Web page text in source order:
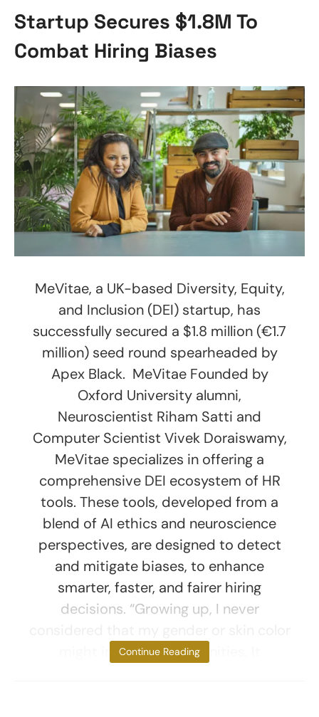
Startup Secures $1.8M To
Combat Hiring Biases
MeVitae, a UK-based Diversity, Equity,
and Inclusion (DEI) startup, has
successfully secured a $1.8 million (€1.7
million) seed round spearheaded by
Apex Black. MeVitae Founded by
Oxford University alumni,
Neuroscientist Riham Satti and
Computer Scientist Vivek Doraiswamy,
MeVitae specializes in offering a
comprehensive DEI ecosystem of HR
tools. These tools, developed from a
blend of AI ethics and neuroscience
perspectives, are designed to detect
and mitigate biases, to enhance
smarter, faster, and fairer hiring
decisions. “Growing up, I never
might impede opportunities. It
Continue Reading